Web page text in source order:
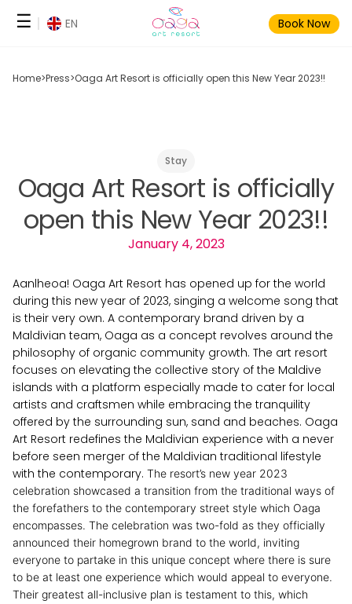
Skip
Book Now
☰
Home>Press>Oaga Art Resort is officially open this New Year 2023!!
Stay
Oaga Art Resort is officially
open this New Year 2023!!
January 4, 2023
Aanlheoa! Oaga Art Resort has opened up for the world
during this new year of 2023, singing a welcome song that
is their very own. A contemporary brand driven by a
Maldivian team, Oaga as a concept revolves around the
philosophy of organic community growth. The art resort
focuses on elevating the collective story of the Maldive
islands with a platform especially made to cater for local
artists and craftsmen while embracing the tranquility
offered by the surrounding sun, sand and beaches. Oaga
Art Resort redefines the Maldivian experience with a never
before seen merger of the Maldivian traditional lifestyle
with the contemporary. The resort’s new year 2023
celebration showcased a transition from the traditional ways of
the forefathers to the contemporary street style which Oaga
encompasses. The celebration was two-fold as they officially
announced their homegrown brand to the world, inviting
everyone to partake in this unique concept where there is sure
to be at least one experience which would appeal to everyone.
Their greatest all-inclusive plan is testament to this, which
EN